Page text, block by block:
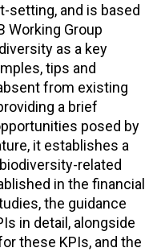
setting, and is based
Working Group
as a key
tips and
from existing
a brief
posed by
it establishes a
related
in the financial
the guidance
in detail, alongside
these KPIs, and the